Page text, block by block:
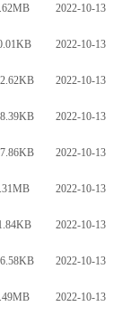
2022-10-13
2022-10-13
2022-10-13
2022-10-13
2022-10-13
2022-10-13
2022-10-13
2022-10-13
2022-10-13